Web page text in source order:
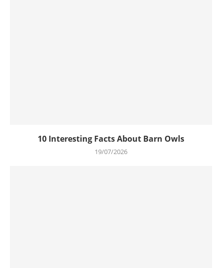
10 Interesting Facts About Barn Owls
19/07/2026